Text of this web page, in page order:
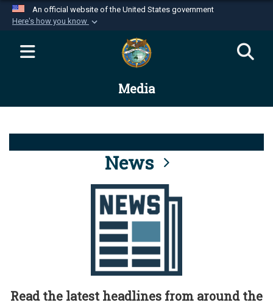
An official website of the United States government
Here's how you know
Official websites use .mil
website belongs to an official U.S.
Department of Defense organization in the United
Alock ( )orhttps://means you’ve safely
connected to the .mil website. Share sensitive
information only on official, secure websites.
Media
News
Read the latest headlines from around the